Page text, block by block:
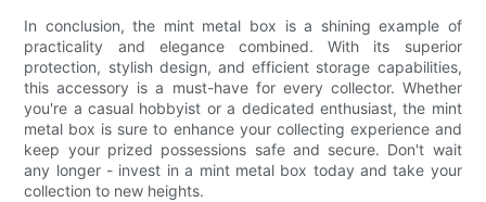
In conclusion, the mint metal box is a shining example of
practicality and elegance combined. With its superior
protection, stylish design, and efficient storage capabilities,
this accessory is a must-have for every collector. Whether
you're a casual hobbyist or a dedicated enthusiast, the mint
metal box is sure to enhance your collecting experience and
keep your prized possessions safe and secure. Don't wait
any longer - invest in a mint metal box today and take your
collection to new heights.